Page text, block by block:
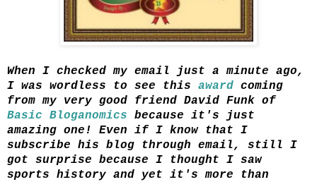
When I checked my email just a minute ago,
I was wordless to see this award coming
from my very good friend David Funk of
Basic Bloganomics because it's just
amazing one! Even if I know that I
subscribe his blog through email, still I
got surprise because I thought I saw
sports history and yet it's more than